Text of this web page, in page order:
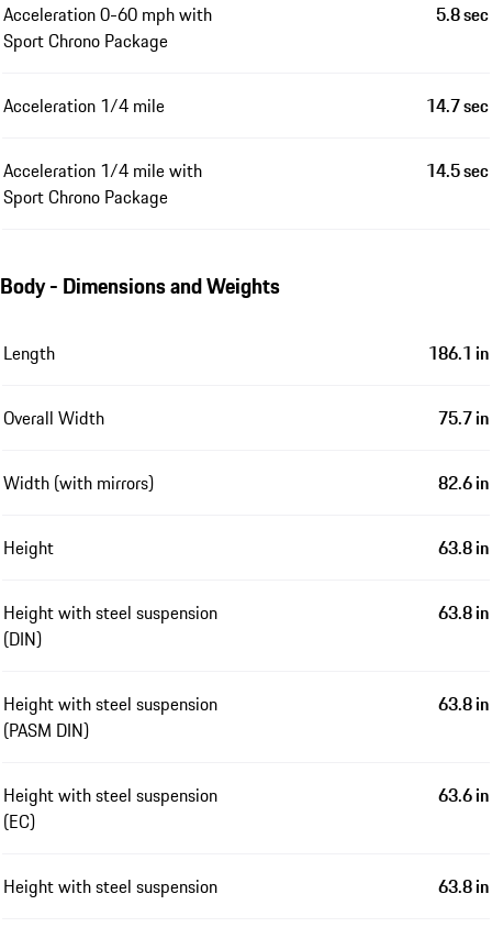
Acceleration 0-60 mph with
Sport Chrono Package
5.8 sec
Acceleration 1/4 mile 14.7 sec
Acceleration 1/4 mile with
Sport Chrono Package
14.5 sec
Body - Dimensions and Weights
Length 186.1 in
Overall Width 75.7 in
Width (with mirrors) 82.6 in
Height 63.8 in
Height with steel suspension
(DIN)
63.8 in
Height with steel suspension
(PASM DIN)
63.8 in
Height with steel suspension
(EC)
63.6 in
Height with steel suspension 63.8 in